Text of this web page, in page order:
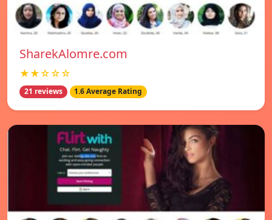
SharekAlomre.com
★★☆☆☆
21 reviews 1.6 Average Rating